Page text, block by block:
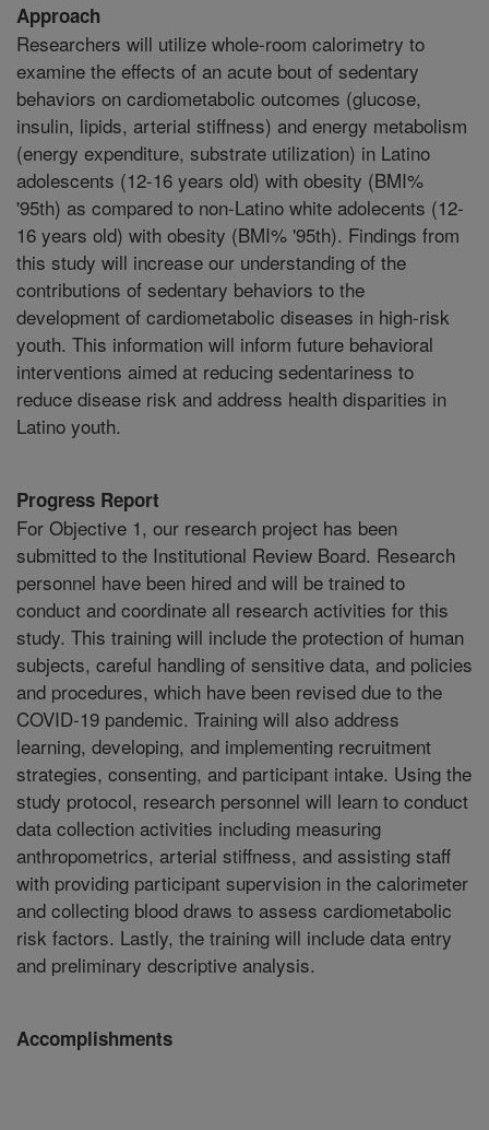
Approach
Researchers will utilize whole-room calorimetry to
examine the effects of an acute bout of sedentary
behaviors on cardiometabolic outcomes (glucose,
insulin, lipids, arterial stiffness) and energy metabolism
(energy expenditure, substrate utilization) in Latino
adolescents (12-16 years old) with obesity (BMI%
'95th) as compared to non-Latino white adolecents (12-
16 years old) with obesity (BMI% '95th). Findings from
this study will increase our understanding of the
contributions of sedentary behaviors to the
development of cardiometabolic diseases in high-risk
youth. This information will inform future behavioral
interventions aimed at reducing sedentariness to
reduce disease risk and address health disparities in
Latino youth.
Progress Report
For Objective 1, our research project has been
submitted to the Institutional Review Board. Research
personnel have been hired and will be trained to
conduct and coordinate all research activities for this
study. This training will include the protection of human
subjects, careful handling of sensitive data, and policies
and procedures, which have been revised due to the
COVID-19 pandemic. Training will also address
learning, developing, and implementing recruitment
strategies, consenting, and participant intake. Using the
study protocol, research personnel will learn to conduct
data collection activities including measuring
anthropometrics, arterial stiffness, and assisting staff
with providing participant supervision in the calorimeter
and collecting blood draws to assess cardiometabolic
risk factors. Lastly, the training will include data entry
and preliminary descriptive analysis.
Accomplishments